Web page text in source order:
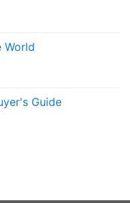
World
Guide